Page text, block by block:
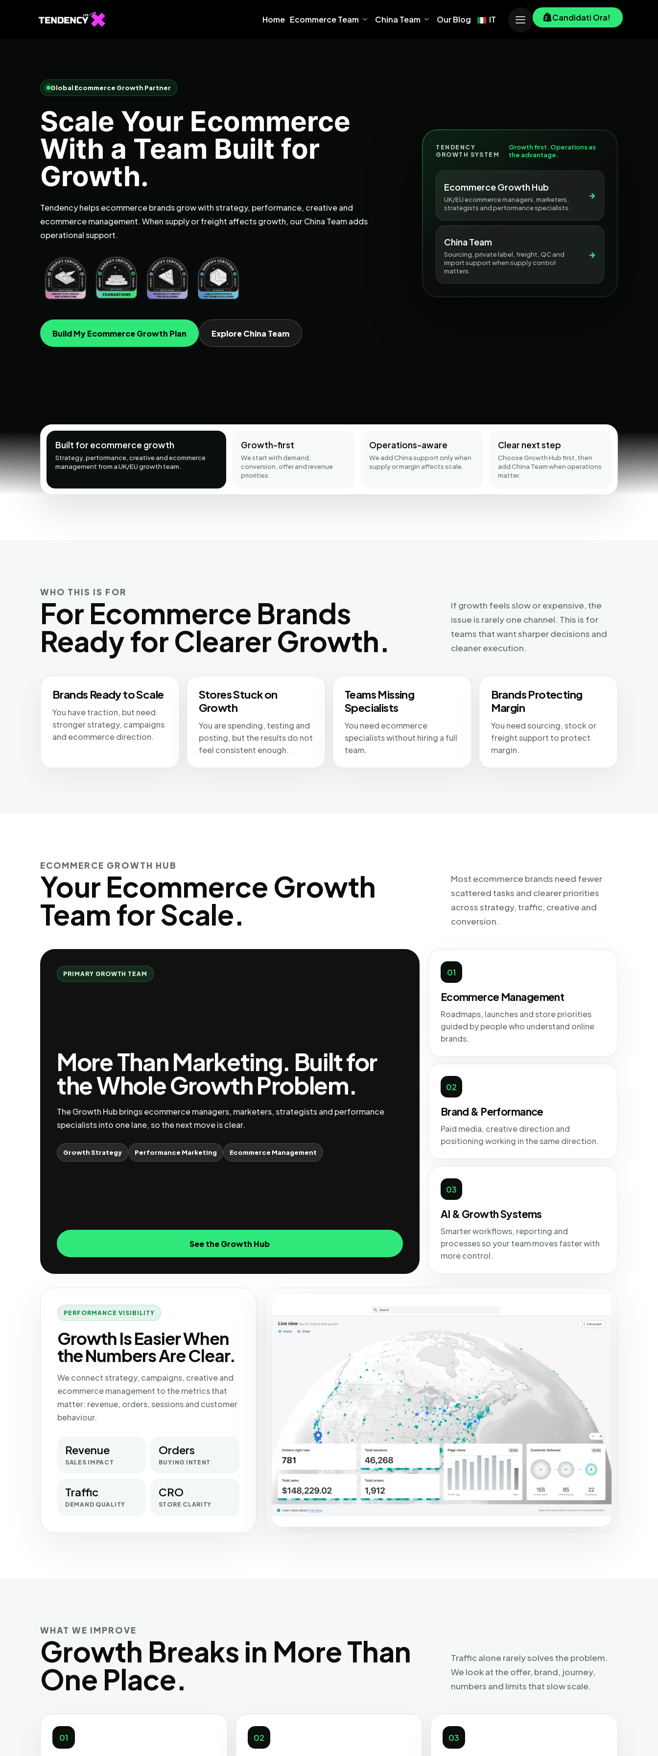
Home Ecommerce Team China Team Our Blog IT Candidati Ora!
Global Ecommerce Growth Partner
Scale Your Ecommerce
With a Team Built for
Growth.
Tendency helps ecommerce brands grow with strategy, performance, creative and
ecommerce management. When supply or freight affects growth, our China Team adds
operational support.
Build My Ecommerce Growth Plan Explore China Team
TENDENCY
GROWTH SYSTEM
Growth first. Operations as
the advantage.
Ecommerce Growth Hub
UK/EU ecommerce managers, marketers,
strategists and performance specialists.
→
China Team
Sourcing, private label, freight, QC and
import support when supply control
matters.
→
Built for ecommerce growth
Strategy, performance, creative and ecommerce
management from a UK/EU growth team.
Growth-first
We start with demand,
conversion, offer and revenue
priorities.
Operations-aware
We add China support only when
supply or margin affects scale.
Clear next step
Choose Growth Hub first, then
add China Team when operations
matter.
WHO THIS IS FOR
For Ecommerce Brands
Ready for Clearer Growth.
If growth feels slow or expensive, the
issue is rarely one channel. This is for
teams that want sharper decisions and
cleaner execution.
Brands Ready to Scale
You have traction, but need
stronger strategy, campaigns
and ecommerce direction.
Stores Stuck on
Growth
You are spending, testing and
posting, but the results do not
feel consistent enough.
Teams Missing
Specialists
You need ecommerce
specialists without hiring a full
team.
Brands Protecting
Margin
You need sourcing, stock or
freight support to protect
margin.
ECOMMERCE GROWTH HUB
Your Ecommerce Growth
Team for Scale.
Most ecommerce brands need fewer
scattered tasks and clearer priorities
across strategy, traffic, creative and
conversion.
PRIMARY GROWTH TEAM
More Than Marketing. Built for
the Whole Growth Problem.
The Growth Hub brings ecommerce managers, marketers, strategists and performance
specialists into one lane, so the next move is clear.
Growth Strategy Performance Marketing Ecommerce Management
See the Growth Hub
01
Ecommerce Management
Roadmaps, launches and store priorities
guided by people who understand online
brands.
02
Brand & Performance
Paid media, creative direction and
positioning working in the same direction.
03
AI & Growth Systems
Smarter workflows, reporting and
processes so your team moves faster with
more control.
PERFORMANCE VISIBILITY
Growth Is Easier When
the Numbers Are Clear.
We connect strategy, campaigns, creative and
ecommerce management to the metrics that
matter: revenue, orders, sessions and customer
behaviour.
Revenue
SALES IMPACT
Orders
BUYING INTENT
Traffic
DEMAND QUALITY
CRO
STORE CLARITY
WHAT WE IMPROVE
Growth Breaks in More Than
One Place.
Traffic alone rarely solves the problem.
We look at the offer, brand, journey,
numbers and limits that slow scale.
01 02 03